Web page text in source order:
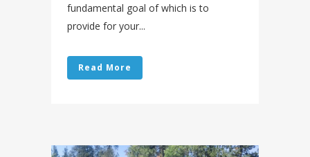
fundamental goal of which is to
provide for your...
Read More